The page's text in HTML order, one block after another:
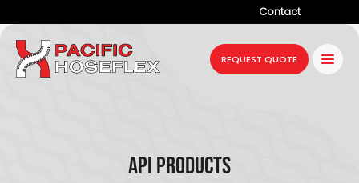
Contact
Company
Products
REQUEST QUOTE
API Products